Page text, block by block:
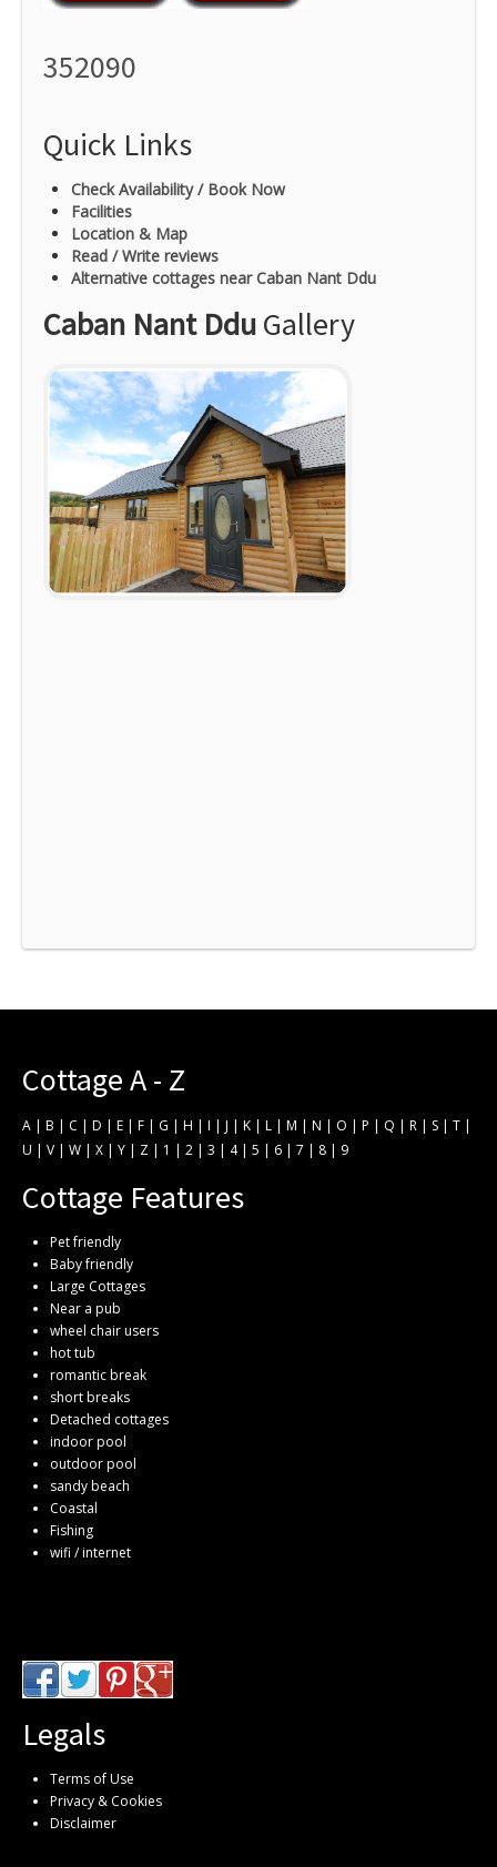
352090
Quick Links
Check Availability / Book Now
Facilities
Location & Map
Read / Write reviews
Alternative cottages near Caban Nant Ddu
Caban Nant DduGallery
Cottage A - Z
A | B | C | D | E | F | G | H | I | J | K | L | M | N | O | P | Q | R | S | T |
U | V | W | X | Y | Z | 1 | 2 | 3 | 4| 5 | 6 | 7 | 8 | 9
Cottage Features
Pet friendly
Baby friendly
Large Cottages
Near a pub
wheel chair users
hot tub
romantic break
short breaks
Detached cottages
indoor pool
outdoor pool
sandy beach
Coastal
Fishing
wifi / internet
Legals
Terms of Use
Privacy & Cookies
Disclaimer